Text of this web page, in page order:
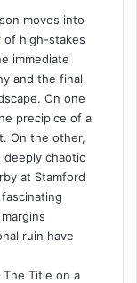
moves into
of high-stakes
immediate
and the final
On one
precipice of a
On the other,
chaotic
at Stamford
ruin have
Title on a